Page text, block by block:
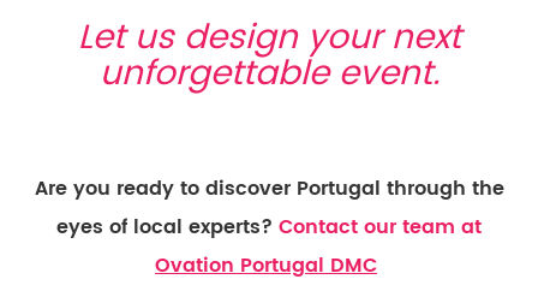
Let us design your next
unforgettable event.
Are you ready to discover Portugal through the
eyes of local experts? Contact our team at
Ovation Portugal DMC